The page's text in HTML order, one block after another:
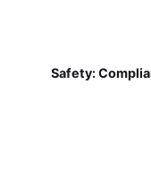
Safety: